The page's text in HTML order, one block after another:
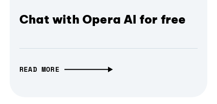
Chat with Opera AI for free
READ MORE